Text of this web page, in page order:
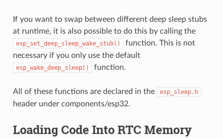
If you want to swap between different deep sleep stubs
at runtime, it is also possible to do this by calling the
esp_set_deep_sleep_wake_stub()
function. This is not
necessary if you only use the default
esp_wake_deep_sleep() function.
All of these functions are declared in the esp_sleep.h
header under components/esp32.
Loading Code Into RTC Memory